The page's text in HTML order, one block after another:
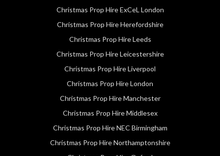
Christmas Prop Hire ExCeL London
Christmas Prop Hire Herefordshire
Christmas Prop Hire Leeds
Christmas Prop Hire Leicestershire
Christmas Prop Hire Liverpool
Christmas Prop Hire London
Christmas Prop Hire Manchester
Christmas Prop Hire Middlesex
Christmas Prop Hire NEC Birmingham
Christmas Prop Hire Northamptonshire